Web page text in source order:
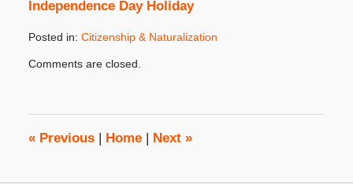
Independence Day Holiday
Posted in: Citizenship & Naturalization
July
8:00
am
Comments are closed.
«Previous Home Next »